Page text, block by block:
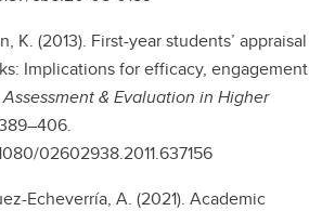
K. (2013). First-year students’ appraisal
Implications for efficacy, engagement
Assessment & Evaluation in Higher
02602938.2011.637156
Echeverría, A. (2021). Academic